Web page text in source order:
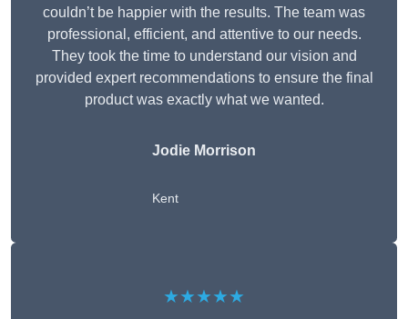
couldn’t be happier with the results. The team was
professional, efficient, and attentive to our needs.
They took the time to understand our vision and
provided expert recommendations to ensure the final
product was exactly what we wanted.
Jodie Morrison
Kent
★★★★★